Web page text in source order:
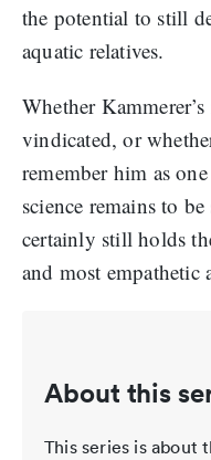
the potential to still
aquatic relatives.
Whether
vindicated, or
remember him as
science remains to
certainly still holds
and most empathetic
About this
This series is about